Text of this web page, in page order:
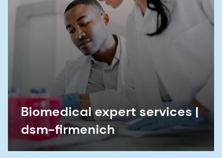
Biomedical expert services |
dsm-firmenich